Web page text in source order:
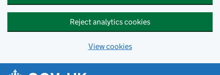
Reject analytics cookies
View cookies